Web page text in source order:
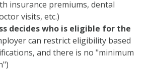
insurance premiums, dental
visits, etc.)
decides who is eligible for the
can restrict eligibility based
and there is no "minimum